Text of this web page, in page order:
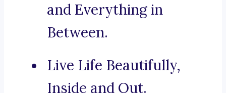
and Everything in
Between.
Live Life Beautifully,
Inside and Out.